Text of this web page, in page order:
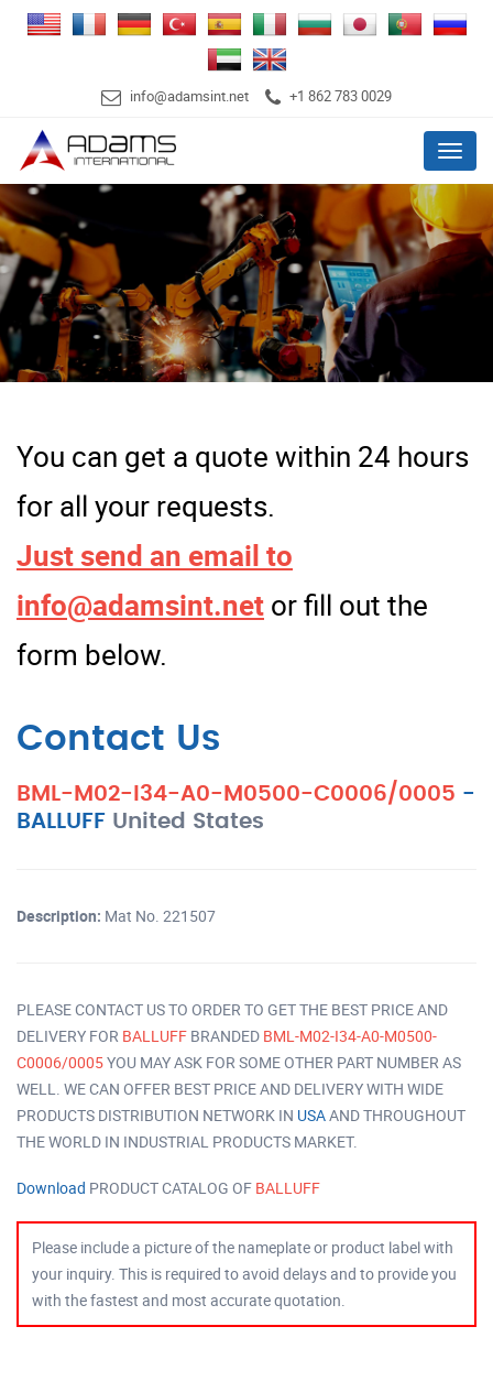
info@adamsint.net +1 862 783 0029
Menu
You can get a quote within 24 hours
for all your requests.
Just send an email to
info@adamsint.net or fill out the
form below.
Contact Us
BML-M02-I34-A0-M0500-C0006/0005 -
BALLUFF United States
Description: Mat No. 221507
PLEASE CONTACT US TO ORDER TO GET THE BEST PRICE AND
DELIVERY FOR BALLUFF BRANDED BML-M02-I34-A0-M0500-
C0006/0005YOU MAY ASK FOR SOME OTHER PART NUMBER AS
WELL. WE CAN OFFER BEST PRICE AND DELIVERY WITH WIDE
PRODUCTS DISTRIBUTION NETWORK IN USAAND THROUGHOUT
THE WORLD IN INDUSTRIAL PRODUCTS MARKET.
Download PRODUCT CATALOG OF BALLUFF
Please include a picture of the nameplate or product label with
your inquiry. This is required to avoid delays and to provide you
with the fastest and most accurate quotation.